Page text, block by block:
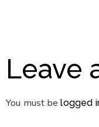
Leave
You must belogged